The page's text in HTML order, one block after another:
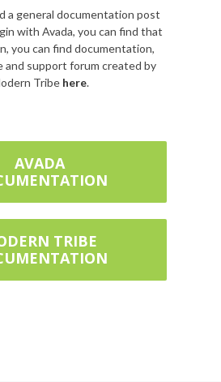
a general documentation post
with Avada, you can find that
you can find documentation,
and support forum created by
Tribe here.
AVADA
TRIBE